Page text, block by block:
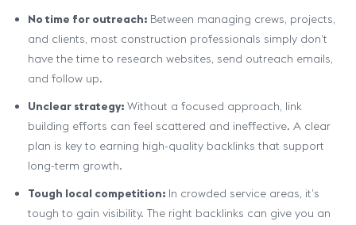
No time for outreach: Between managing crews, projects,
and clients, most construction professionals simply don’t
have the time to research websites, send outreach emails,
and follow up.
Unclear strategy: Without a focused approach, link
building efforts can feel scattered and ineffective. A clear
plan is key to earning high-quality backlinks that support
long-term growth.
Tough local competition: In crowded service areas, it’s
tough to gain visibility. The right backlinks can give you an